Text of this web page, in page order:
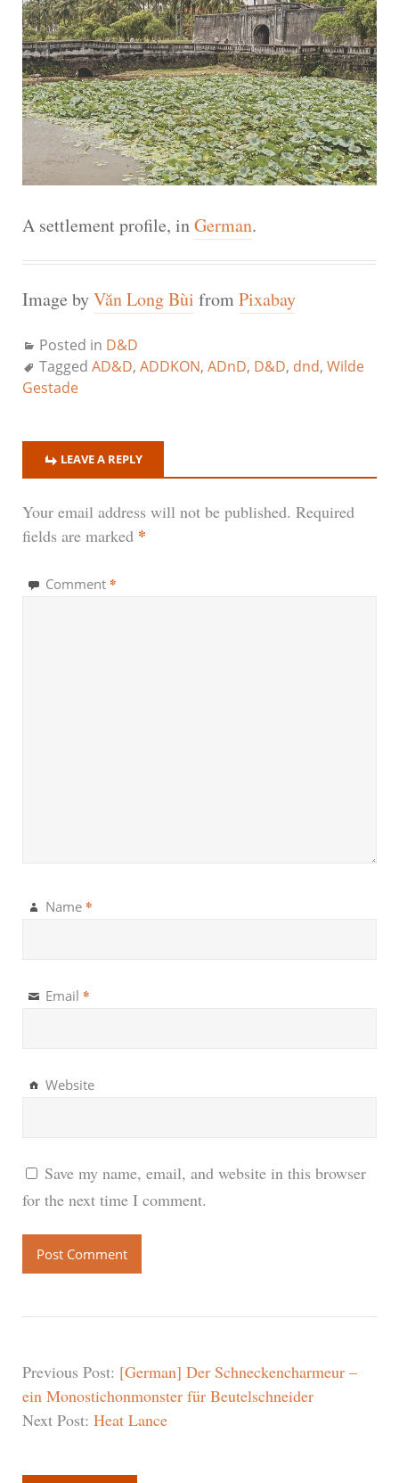
A settlement profile, inGerman.
Image byVăn Long Bùi fromPixabay
Posted in D&D
Tagged AD&D, ADDKON, ADnD, D&D, dnd, Wilde
Gestade
LEAVE A REPLY
Your email address will not be published. Required
fields are marked *
Comment *
Name *
Email *
Website
Save my name, email, and website in this browser
for the next time I comment.
Previous Post: [German] Der Schneckencharmeur –
ein Monostichonmonster für Beutelschneider
Next Post: Heat Lance